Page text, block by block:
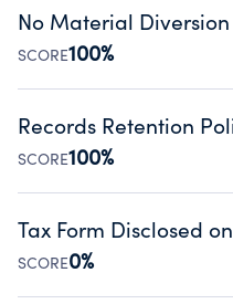
Public data from IRS
No Material Diversion
SCORE100%
Organizations report
occurred during their fiscal
Source:Public data from IRS
Records Retention
SCORE100%
Has a policy establishing
Public data from IRS
Tax Form Disclosed
SCORE0%
Charities are expected to